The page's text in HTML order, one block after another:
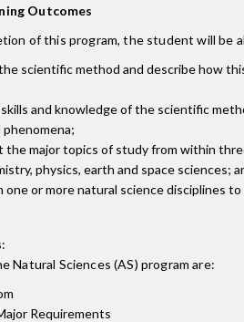
Outcomes
of this program, the student will be
scientific method and describe how
and knowledge of the scientific
the major topics of study from within
physics, earth and space sciences;
one or more natural science disciplines
:
Natural Sciences (AS) program are:
Requirements